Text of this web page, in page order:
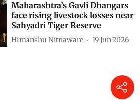
Maharashtra’s Gavli Dhangars
face rising livestock losses near
Sahyadri Tiger Reserve
Himanshu Nitnaware 19 Jun 2026